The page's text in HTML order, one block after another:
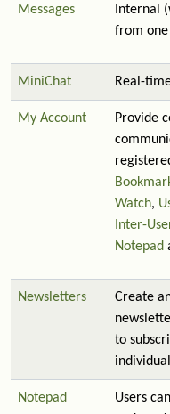
Messages
Internal
from one
MiniChat Real-
My Account
Provide
Watch,
Inter-
Notepad
Newsletters
Create
to
Notepad
Users